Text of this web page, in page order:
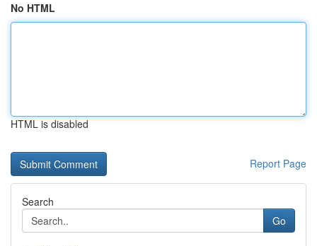
No HTML
HTML is disabled
Report Page
Search
Go